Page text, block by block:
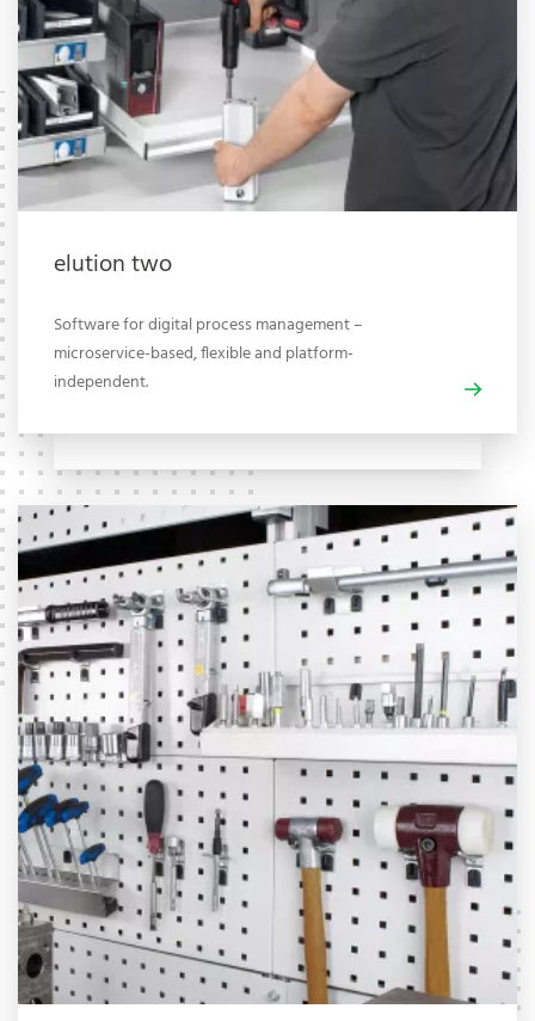
elution two
Software for digital process management –
microservice-based, flexible and platform-
independent.